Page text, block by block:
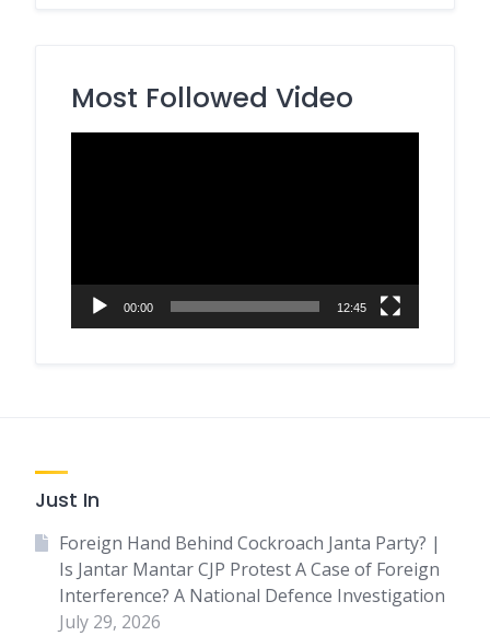
Most Followed Video
00:00 12:45
Just In
Foreign Hand Behind Cockroach Janta Party? |
Is Jantar Mantar CJP Protest A Case of Foreign
Interference? A National Defence Investigation
July 29, 2026